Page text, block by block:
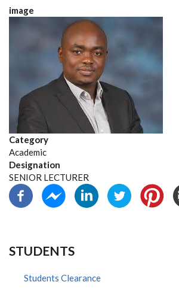
image
Category
Academic
Designation
SENIOR LECTURER
STUDENTS
Students Clearance